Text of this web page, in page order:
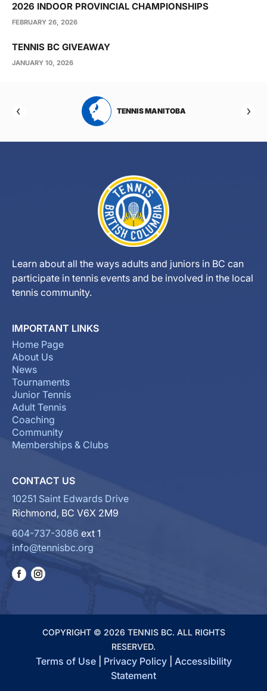
2026 INDOOR PROVINCIAL CHAMPIONSHIPS
FEBRUARY 26, 2026
TENNIS BC GIVEAWAY
JANUARY 10, 2026
TENNIS MANITOBA
Learn about all the ways adults and juniors in BC can
participate in tennis events and be involved in the local
tennis community.
IMPORTANT LINKS
Home Page
About Us
News
Tournaments
Junior Tennis
Adult Tennis
Coaching
Community
Memberships & Clubs
CONTACT US
10251 Saint Edwards Drive
Richmond, BC V6X 2M9
604-737-3086 ext 1
info@tennisbc.org
COPYRIGHT © 2026 TENNIS BC. ALL RIGHTS
RESERVED.
Terms of Use| Privacy Policy| Accessibility
Statement